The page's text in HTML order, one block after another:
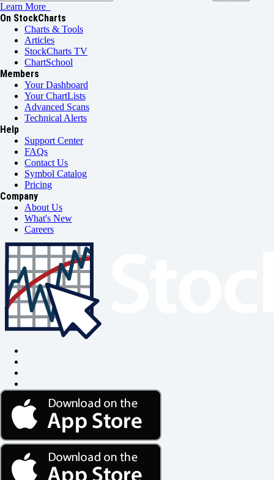
Learn More
On StockCharts
Charts & Tools
Articles
StockCharts TV
ChartSchool
Members
Your Dashboard
Your ChartLists
Advanced Scans
Technical Alerts
Help
Support Center
FAQs
Contact Us
Symbol Catalog
Pricing
Company
About Us
What's New
Careers